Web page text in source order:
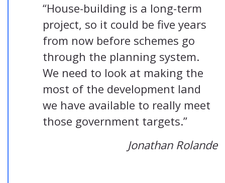
“House-building is a long-term
project, so it could be five years
from now before schemes go
through the planning system.
We need to look at making the
most of the development land
we have available to really meet
those government targets.”
Jonathan Rolande